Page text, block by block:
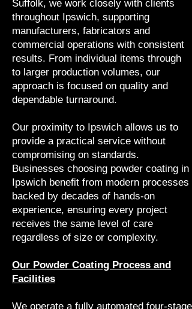
Suffolk, we work closely with clients
throughout Ipswich, supporting
manufacturers, fabricators and
commercial operations with consistent
results. From individual items through
to larger production volumes, our
approach is focused on quality and
dependable turnaround.
Our proximity to Ipswich allows us to
provide a practical service without
compromising on standards.
Businesses choosing powder coating in
Ipswich benefit from modern processes
backed by decades of hands-on
experience, ensuring every project
receives the same level of care
regardless of size or complexity.
Our Powder Coating Process and
Facilities
We operate a fully automated four-stage